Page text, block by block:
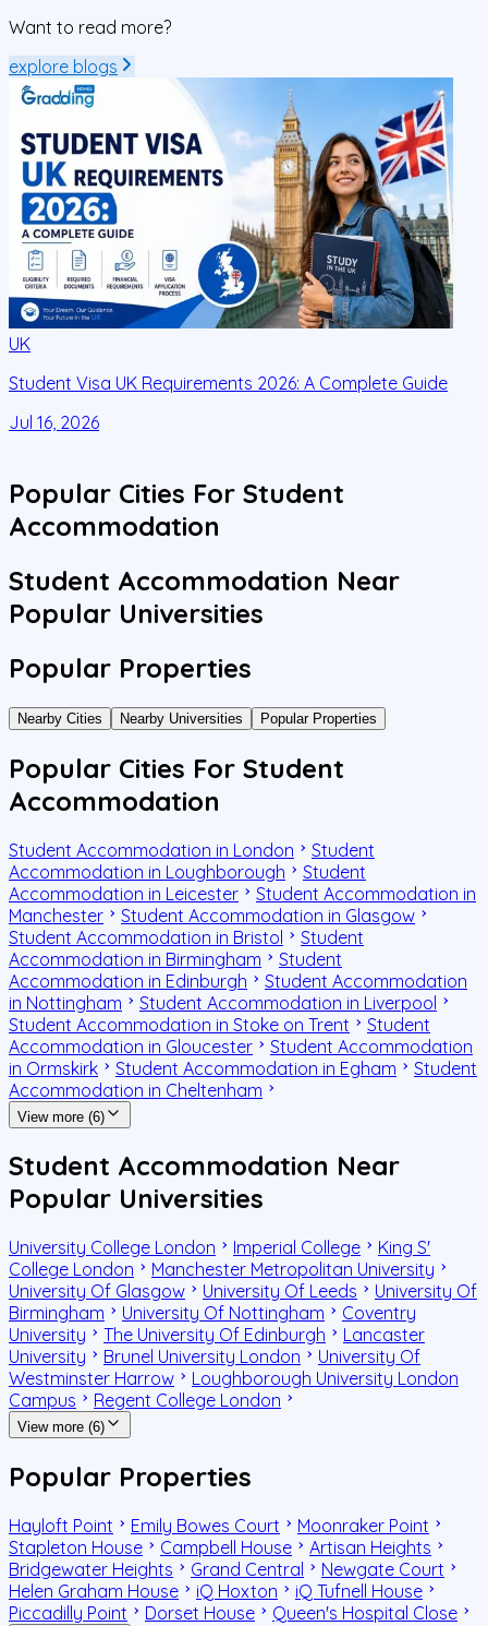
Want to read more?
explore blogs
UK
Student Visa UK Requirements 2026: A Complete Guide
Jul 16, 2026
Popular Cities For Student
Accommodation
Student Accommodation Near
Popular Universities
Popular Properties
Nearby Cities Nearby Universities Popular Properties
Popular Cities For Student
Accommodation
Student Accommodation in London
Student
Accommodation in Loughborough
Student
Accommodation in Leicester
Student Accommodation in
Manchester
Student Accommodation in Glasgow
Student Accommodation in Bristol
Student
Accommodation in Birmingham
Student
Accommodation in Edinburgh
Student Accommodation
in Nottingham
Student Accommodation in Liverpool
Student Accommodation in Stoke on Trent
Student
Accommodation in Gloucester
Student Accommodation
in Ormskirk
Student Accommodation in Egham
Student
Accommodation in Cheltenham
View more (6)
Student Accommodation Near
Popular Universities
University College London Imperial College
King S'
College London
Manchester Metropolitan University
University Of Glasgow
University Of Leeds
University Of
Birmingham
University Of Nottingham
Coventry
University
The University Of Edinburgh
Lancaster
University
Brunel University London
University Of
Westminster Harrow
Loughborough University London
Campus
Regent College London
View more (6)
Popular Properties
Hayloft Point Emily Bowes Court
Moonraker Point
Stapleton House
Campbell House
Artisan Heights
Bridgewater Heights
Grand Central
Newgate Court
Helen Graham House
iQ Hoxton
iQ Tufnell House
Piccadilly Point
Dorset House Queen's Hospital Close